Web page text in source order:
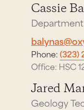
Cassie
Phone:(323)
Office: HSC
Jared
Geology